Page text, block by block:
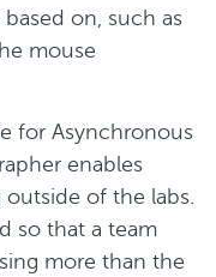
on, such as
mouse
for Asynchronous
enables
of the labs.
so that a team
more than the